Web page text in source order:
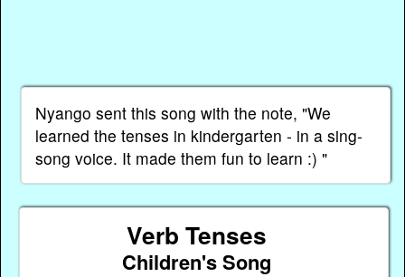
Nyango sent this song with the note, "We
learned the tenses in kindergarten - in a sing-
song voice. It made them fun to learn :) "
Verb Tenses
Children's Song